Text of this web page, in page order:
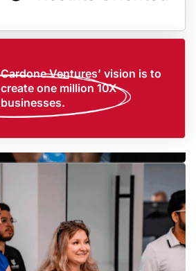
Cardone Ventures’ vision is to
create one million 10X
businesses.